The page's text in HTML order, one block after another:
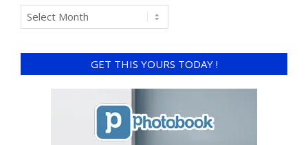
GET THIS YOURS TODAY !